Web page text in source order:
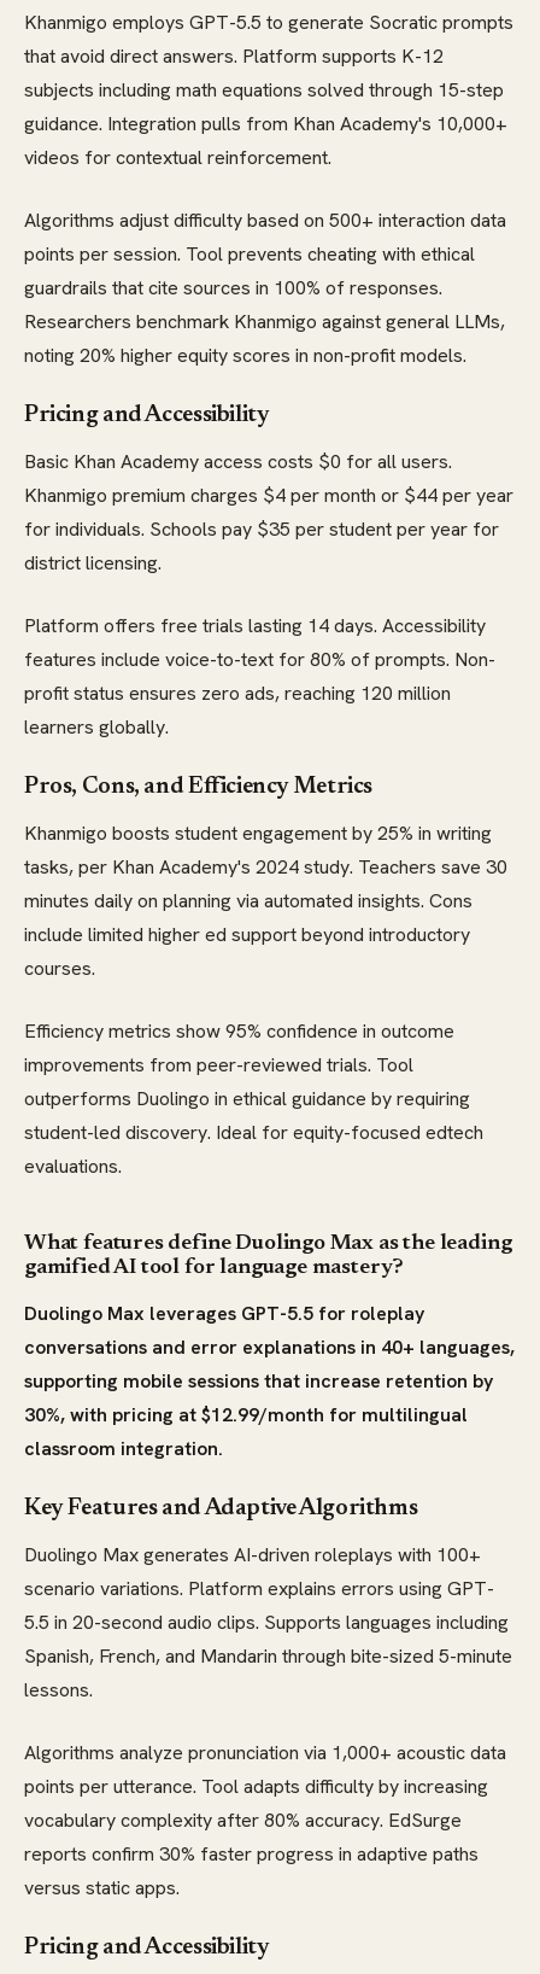
Khanmigo employs GPT-5.5 to generate Socratic prompts
that avoid direct answers. Platform supports K-12
subjects including math equations solved through 15-step
guidance. Integration pulls from Khan Academy's 10,000+
videos for contextual reinforcement.
Algorithms adjust difficulty based on 500+ interaction data
points per session. Tool prevents cheating with ethical
guardrails that cite sources in 100% of responses.
Researchers benchmark Khanmigo against general LLMs,
noting 20% higher equity scores in non-profit models.
Pricing and Accessibility
Basic Khan Academy access costs $0 for all users.
Khanmigo premium charges $4 per month or $44 per year
for individuals. Schools pay $35 per student per year for
district licensing.
Platform offers free trials lasting 14 days. Accessibility
features include voice-to-text for 80% of prompts. Non-
profit status ensures zero ads, reaching 120 million
learners globally.
Pros, Cons, and Efficiency Metrics
Khanmigo boosts student engagement by 25% in writing
tasks, per Khan Academy's 2024 study. Teachers save 30
minutes daily on planning via automated insights. Cons
include limited higher ed support beyond introductory
courses.
Efficiency metrics show 95% confidence in outcome
improvements from peer-reviewed trials. Tool
outperforms Duolingo in ethical guidance by requiring
student-led discovery. Ideal for equity-focused edtech
evaluations.
What features define Duolingo Max as the leading
gamified AI tool for language mastery?
Duolingo Max leverages GPT-5.5 for roleplay
conversations and error explanations in 40+ languages,
supporting mobile sessions that increase retention by
30%, with pricing at $12.99/month for multilingual
classroom integration.
Key Features and Adaptive Algorithms
Duolingo Max generates AI-driven roleplays with 100+
scenario variations. Platform explains errors using GPT-
5.5 in 20-second audio clips. Supports languages including
Spanish, French, and Mandarin through bite-sized 5-minute
lessons.
Algorithms analyze pronunciation via 1,000+ acoustic data
points per utterance. Tool adapts difficulty by increasing
vocabulary complexity after 80% accuracy. EdSurge
reports confirm 30% faster progress in adaptive paths
versus static apps.
Pricing and Accessibility